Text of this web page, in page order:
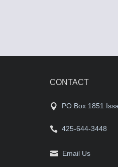
CONTACT
PO Box 1851
425-644-3448
Email Us